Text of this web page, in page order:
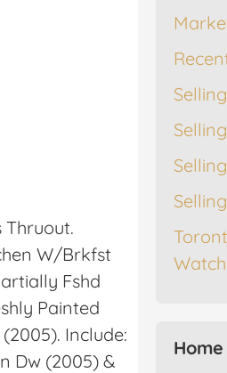
W/Brkfst
Fshd
Painted
Include:
Dw (2005) &
Selling
Watch